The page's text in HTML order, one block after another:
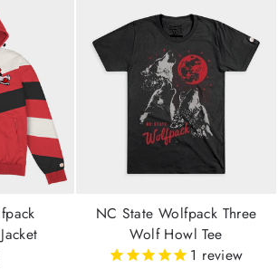
NC State Wolfpack Three
Wolf Howl Tee
1 review